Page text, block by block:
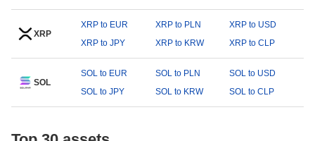
XRP
XRP to EUR XRP to PLN
XRP to USD
XRP to JPY
XRP to KRW XRP to CLP
SOL
SOL to EUR SOL to PLN
SOL to USD
SOL to JPY
SOL to KRW SOL to CLP